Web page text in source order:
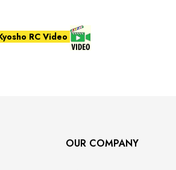
RC Video
OUR COMPANY